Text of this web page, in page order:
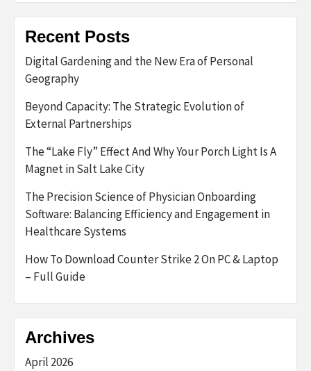
Recent Posts
Digital Gardening and the New Era of Personal
Geography
Beyond Capacity: The Strategic Evolution of
External Partnerships
The “Lake Fly” Effect And Why Your Porch Light Is A
Magnet in Salt Lake City
The Precision Science of Physician Onboarding
Software: Balancing Efficiency and Engagement in
Healthcare Systems
How To Download Counter Strike 2 On PC & Laptop
– Full Guide
Archives
April 2026